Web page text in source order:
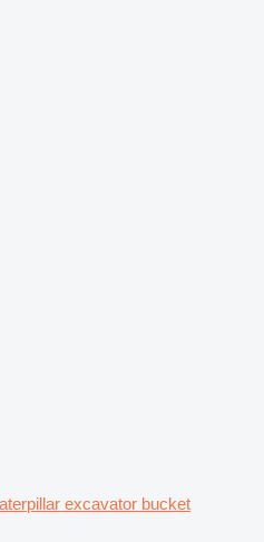
excavator bucket